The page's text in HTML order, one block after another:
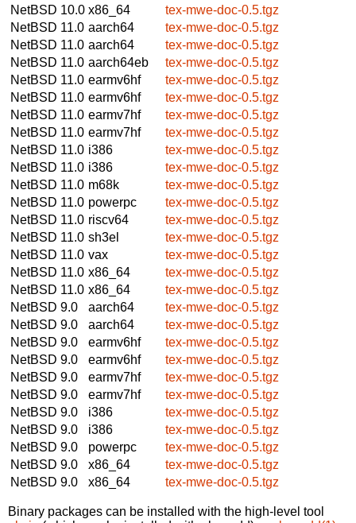
NetBSD 10.0 x86_64
tex-mwe-doc-0.5.tgz
NetBSD 11.0 aarch64
tex-mwe-doc-0.5.tgz
NetBSD 11.0 aarch64
tex-mwe-doc-0.5.tgz
NetBSD 11.0 aarch64eb
tex-mwe-doc-0.5.tgz
NetBSD 11.0 earmv6hf
tex-mwe-doc-0.5.tgz
NetBSD 11.0 earmv6hf
tex-mwe-doc-0.5.tgz
NetBSD 11.0 earmv7hf
tex-mwe-doc-0.5.tgz
NetBSD 11.0 earmv7hf
tex-mwe-doc-0.5.tgz
NetBSD 11.0 i386
tex-mwe-doc-0.5.tgz
NetBSD 11.0 i386
tex-mwe-doc-0.5.tgz
NetBSD 11.0 m68k
tex-mwe-doc-0.5.tgz
NetBSD 11.0 powerpc
tex-mwe-doc-0.5.tgz
NetBSD 11.0 riscv64
tex-mwe-doc-0.5.tgz
NetBSD 11.0 sh3el
tex-mwe-doc-0.5.tgz
NetBSD 11.0 vax
tex-mwe-doc-0.5.tgz
NetBSD 11.0 x86_64
tex-mwe-doc-0.5.tgz
NetBSD 11.0 x86_64
tex-mwe-doc-0.5.tgz
NetBSD 9.0
aarch64
tex-mwe-doc-0.5.tgz
NetBSD 9.0
aarch64
tex-mwe-doc-0.5.tgz
NetBSD 9.0
earmv6hf
tex-mwe-doc-0.5.tgz
NetBSD 9.0
earmv6hf
tex-mwe-doc-0.5.tgz
NetBSD 9.0
earmv7hf
tex-mwe-doc-0.5.tgz
NetBSD 9.0
earmv7hf
tex-mwe-doc-0.5.tgz
NetBSD 9.0
i386
tex-mwe-doc-0.5.tgz
NetBSD 9.0
i386
tex-mwe-doc-0.5.tgz
NetBSD 9.0
powerpc
tex-mwe-doc-0.5.tgz
NetBSD 9.0
x86_64
tex-mwe-doc-0.5.tgz
NetBSD 9.0
x86_64 tex-mwe-doc-0.5.tgz
Binary packages can be installed with the high-level tool